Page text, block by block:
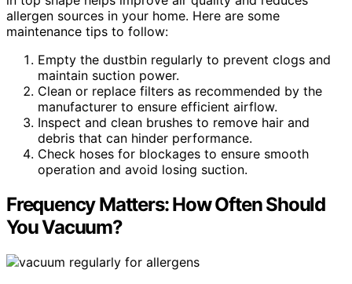
allergen sources in your home. Here are some
maintenance tips to follow:
Empty the dustbin regularly to prevent clogs and
maintain suction power.
Clean or replace filters as recommended by the
manufacturer to ensure efficient airflow.
Inspect and clean brushes to remove hair and
debris that can hinder performance.
Check hoses for blockages to ensure smooth
operation and avoid losing suction.
Frequency Matters: How Often Should
You Vacuum?